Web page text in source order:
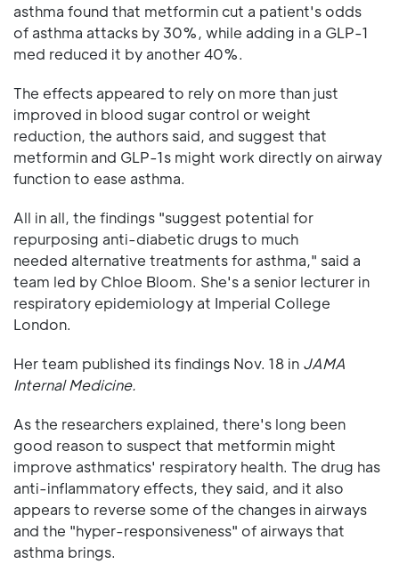
asthma found that metformin cut a patient's odds
of asthma attacks by 30%, while adding in a GLP-1
med reduced it by another 40%.
The effects appeared to rely on more than just
improved in blood sugar control or weight
reduction, the authors said, and suggest that
metformin and GLP-1s might work directly on airway
function to ease asthma.
All in all, the findings "suggest potential for
repurposing anti-diabetic drugs to much
needed alternative treatments for asthma," said a
team led by Chloe Bloom. She's a senior lecturer in
respiratory epidemiology at Imperial College
London.
Her team published its findings Nov. 18 in JAMA
Internal Medicine.
As the researchers explained, there's long been
good reason to suspect that metformin might
improve asthmatics' respiratory health. The drug has
anti-inflammatory effects, they said, and it also
appears to reverse some of the changes in airways
and the "hyper-responsiveness" of airways that
asthma brings.